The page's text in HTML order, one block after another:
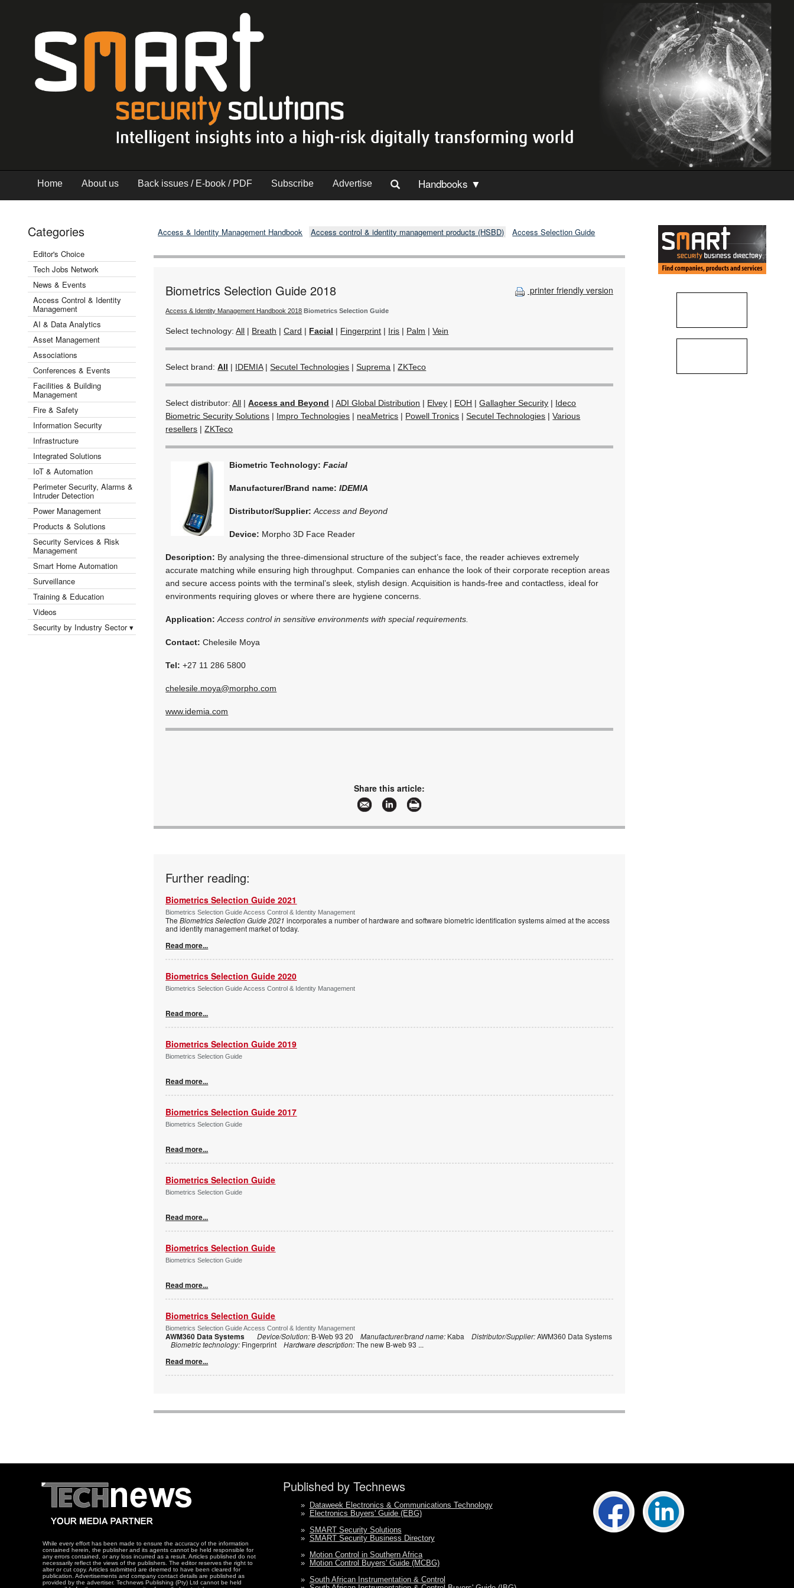
Home About us Back issues / E-book / PDF Subscribe Advertise Handbooks ▼
Categories
Editor's Choice
Tech Jobs Network
News & Events
Access Control & Identity
Management
AI & Data Analytics
Asset Management
Associations
Conferences & Events
Facilities & Building
Management
Fire & Safety
Information Security
Infrastructure
Integrated Solutions
IoT & Automation
Perimeter Security, Alarms &
Intruder Detection
Power Management
Products & Solutions
Security Services & Risk
Management
Smart Home Automation
Surveillance
Training & Education
Videos
Security by Industry Sector ▾
Access & Identity Management Handbook Access control & identity management products (HSBD) Access Selection Guide
printer friendly version
Biometrics Selection Guide 2018
Access & Identity Management Handbook 2018 Biometrics Selection Guide
Select technology:All | Breath |Card | Facial | Fingerprint | Iris | Palm |Vein
Select brand:All | IDEMIA|Secutel Technologies |Suprema |ZKTeco
Select distributor:All |Access and Beyond |ADI Global Distribution | Elvey | EOH |Gallagher Security | Ideco
Biometric Security Solutions | Impro Technologies | neaMetrics | Powell Tronics |Secutel Technologies |Various
resellers |ZKTeco
Biometric Technology:Facial
Manufacturer/Brand name:IDEMIA
Distributor/Supplier: Access and Beyond
Device: Morpho 3D Face Reader
Description: By analysing the three-dimensional structure of the subject’s face, the reader achieves extremely
accurate matching while ensuring high throughput. Companies can enhance the look of their corporate reception areas
and secure access points with the terminal’s sleek, stylish design. Acquisition is hands-free and contactless, ideal for
environments requiring gloves or where there are hygiene concerns.
Application: Access control in sensitive environments with special requirements.
Contact: Chelesile Moya
Tel: +27 11 286 5800
chelesile.moya@morpho.com
www.idemia.com
Share this article:
Further reading:
Biometrics Selection Guide 2021
Biometrics Selection Guide Access Control & Identity Management
TheBiometrics Selection Guide 2021 incorporates a number of hardware and software biometric identification systems aimed at the access
and identity management market of today.
Read more...
Biometrics Selection Guide 2020
Biometrics Selection Guide Access Control & Identity Management
Read more...
Biometrics Selection Guide 2019
Biometrics Selection Guide
Read more...
Biometrics Selection Guide 2017
Biometrics Selection Guide
Read more...
Biometrics Selection Guide
Biometrics Selection Guide
Read more...
Biometrics Selection Guide
Biometrics Selection Guide
Read more...
Biometrics Selection Guide
Biometrics Selection Guide Access Control & Identity Management
AWM360 Data Systems Device/Solution: B-Web 93 20Manufacturer/brand name: KabaDistributor/Supplier:AWM360 Data Systems
Biometric technology: FingerprintHardware description:The new B-web 93 ...
Read more...
While every effort has been made to ensure the accuracy of the information
contained herein, the publisher and its agents cannot be held responsible for
any errors contained, or any loss incurred as a result. Articles published do not
necessarily reflect the views of the publishers. The editor reserves the right to
alter or cut copy. Articles submitted are deemed to have been cleared for
publication. Advertisements and company contact details are published as
provided by the advertiser. Technews Publishing (Pty) Ltd cannot be held
Published by Technews
» Dataweek Electronics & Communications Technology
» Electronics Buyers' Guide (EBG)
» SMART Security Solutions
» SMART Security Business Directory
» Motion Control in Southern Africa
» Motion Control Buyers' Guide (MCBG)
» South African Instrumentation & Control